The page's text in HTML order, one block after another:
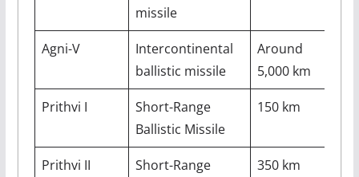
missile
Agni-V
Intercontinental
ballistic missile
Around
5,000 km
Prithvi I
Short-Range
Ballistic Missile
150 km
Prithvi II
Short-Range
350 km